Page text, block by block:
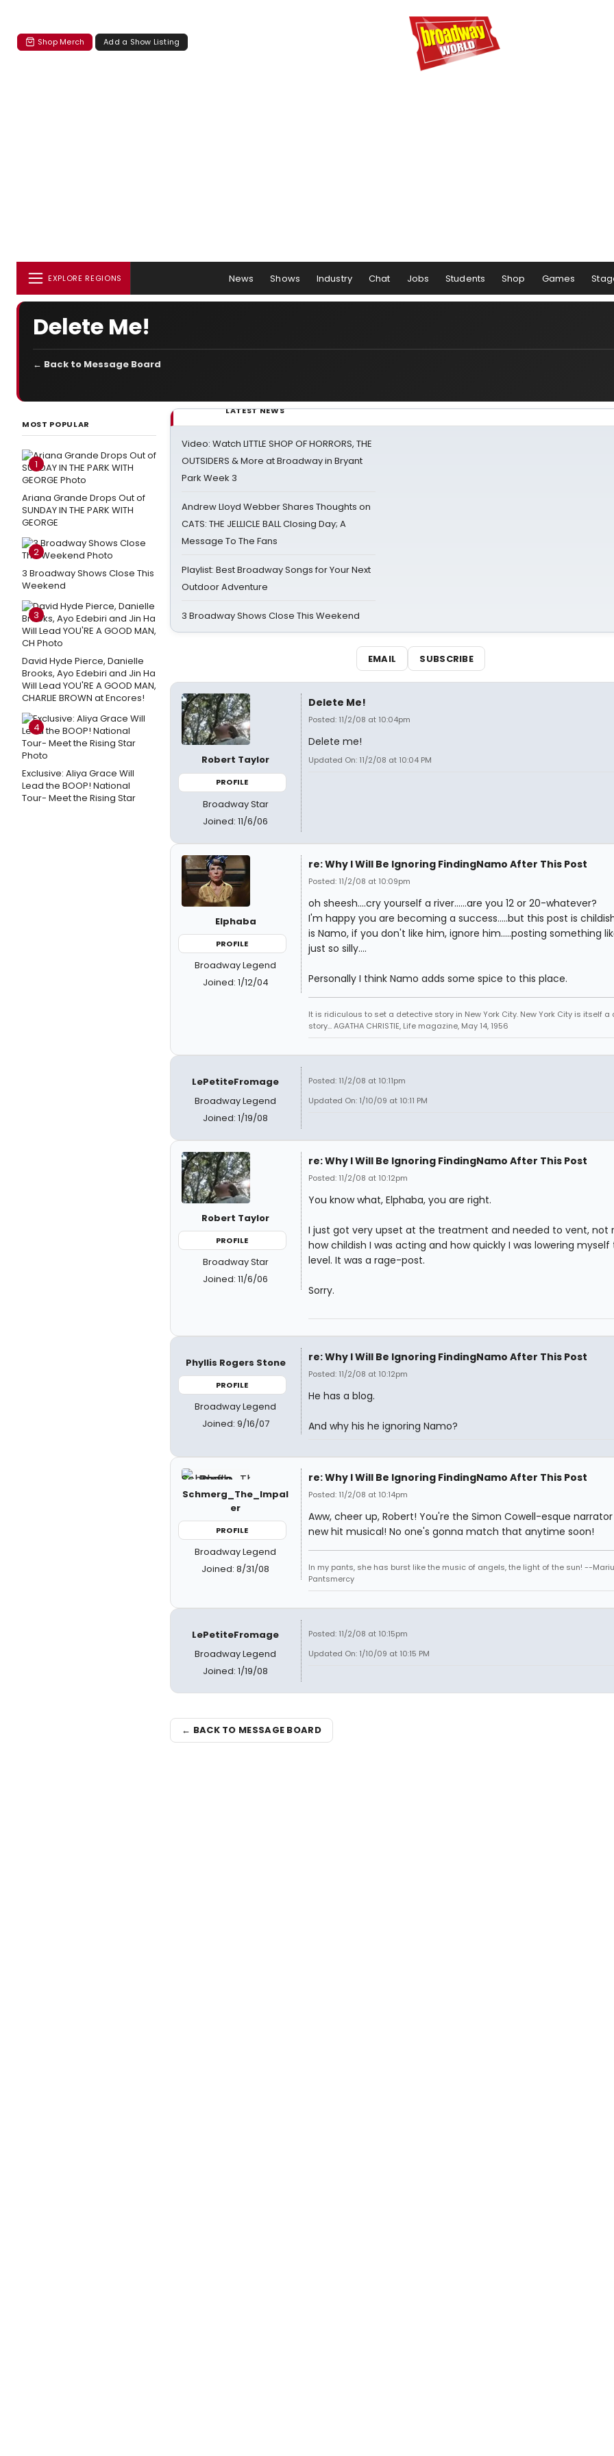
Shop Merch Add a Show Listing
EXPLORE REGIONS News Shows Industry Chat Jobs Students Shop Games
Delete Me!
← Back to Message Board
MOST POPULAR
1
Ariana Grande Drops Out of
SUNDAY IN THE PARK WITH
GEORGE
2
3 Broadway Shows Close This
Weekend
3
David Hyde Pierce, Danielle
Brooks, Ayo Edebiri and Jin Ha
Will Lead YOU'RE A GOOD MAN,
CHARLIE BROWN at Encores!
4
Exclusive: Aliya Grace Will
Lead the BOOP! National
Tour- Meet the Rising Star
LATEST NEWS
Video: Watch LITTLE SHOP OF HORRORS, THE
OUTSIDERS & More at Broadway in Bryant
Park Week 3
Andrew Lloyd Webber Shares Thoughts on
CATS: THE JELLICLE BALL Closing Day; A
Message To The Fans
Playlist: Best Broadway Songs for Your Next
Outdoor Adventure
3 Broadway Shows Close This Weekend
EMAIL SUBSCRIBE
Robert Taylor
PROFILE
Broadway Star
Joined: 11/6/06
Delete Me!
Posted: 11/2/08 at 10:04pm
Delete me!
Updated On: 11/2/08 at 10:04 PM
Elphaba
PROFILE
Broadway Legend
Joined: 1/12/04
re: Why I Will Be Ignoring FindingNamo After This Post
Posted: 11/2/08 at 10:09pm
oh sheesh....cry yourself a river......are you 12 or 20-whatever?
I'm happy you are becoming a success.....but this post is
is Namo, if you don't like him, ignore him.....posting something
just so silly....
Personally I think Namo adds some spice to this place.
It is ridiculous to set a detective story in New York City. New York City is itself a
story... AGATHA CHRISTIE, Life magazine, May 14, 1956
LePetiteFromage
Broadway Legend
Joined: 1/19/08
Posted: 11/2/08 at 10:11pm
Updated On: 1/10/09 at 10:11 PM
Robert Taylor
PROFILE
Broadway Star
Joined: 11/6/06
re: Why I Will Be Ignoring FindingNamo After This Post
Posted: 11/2/08 at 10:12pm
You know what, Elphaba, you are right.
I just got very upset at the treatment and needed to vent, not
how childish I was acting and how quickly I was lowering myself
level. It was a rage-post.
Sorry.
Phyllis Rogers Stone
PROFILE
Broadway Legend
Joined: 9/16/07
re: Why I Will Be Ignoring FindingNamo After This Post
Posted: 11/2/08 at 10:12pm
He has a blog.
And why his he ignoring Namo?
Schmerg_The_Impal
er
PROFILE
Broadway Legend
Joined: 8/31/08
re: Why I Will Be Ignoring FindingNamo After This Post
Posted: 11/2/08 at 10:14pm
Aww, cheer up, Robert! You're the Simon Cowell-esque
new hit musical! No one's gonna match that anytime soon!
In my pants, she has burst like the music of angels, the light of the sun! --
Pantsmercy
LePetiteFromage
Broadway Legend
Joined: 1/19/08
Posted: 11/2/08 at 10:15pm
Updated On: 1/10/09 at 10:15 PM
← BACK TO MESSAGE BOARD